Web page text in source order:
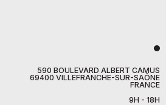
590 BOULEVARD ALBERT CAMUS
69400 VILLEFRANCHE-SUR-SAÔNE
FRANCE
9H - 18H